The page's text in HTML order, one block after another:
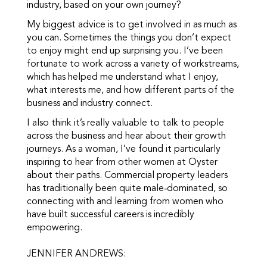
industry, based on your own journey?
My biggest advice is to get involved in as much as
you can. Sometimes the things you don’t expect
to enjoy might end up surprising you. I’ve been
fortunate to work across a variety of workstreams,
which has helped me understand what I enjoy,
what interests me, and how different parts of the
business and industry connect.
I also think it’s really valuable to talk to people
across the business and hear about their growth
journeys. As a woman, I’ve found it particularly
inspiring to hear from other women at Oyster
about their paths. Commercial property leaders
has traditionally been quite male‑dominated, so
connecting with and learning from women who
have built successful careers is incredibly
empowering.
JENNIFER ANDREWS: